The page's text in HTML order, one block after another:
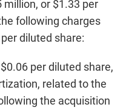
or $1.33 per
following charges
diluted share:
per diluted share,
related to the
the acquisition